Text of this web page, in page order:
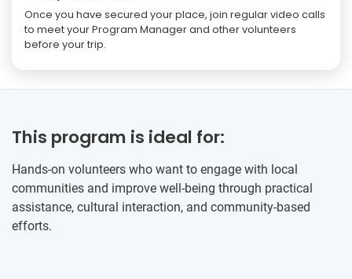
Once you have secured your place, join regular video calls
to meet your Program Manager and other volunteers
before your trip.
This program is ideal for:
Hands-on volunteers who want to engage with local
communities and improve well-being through practical
assistance, cultural interaction, and community-based
efforts.